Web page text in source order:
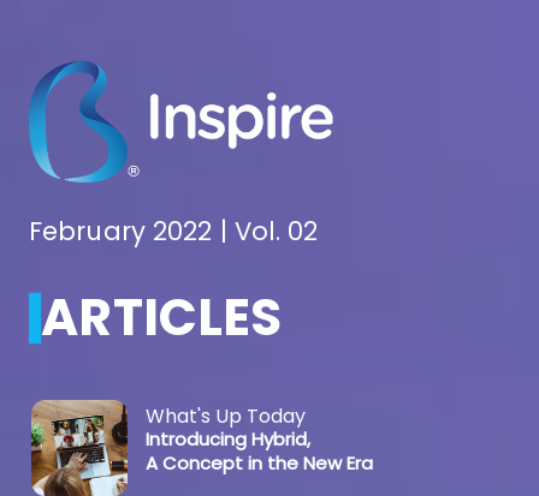
February 2022 | Vol. 02
ARTICLES
What's Up Today
Introducing Hybrid,
A Concept in the New Era